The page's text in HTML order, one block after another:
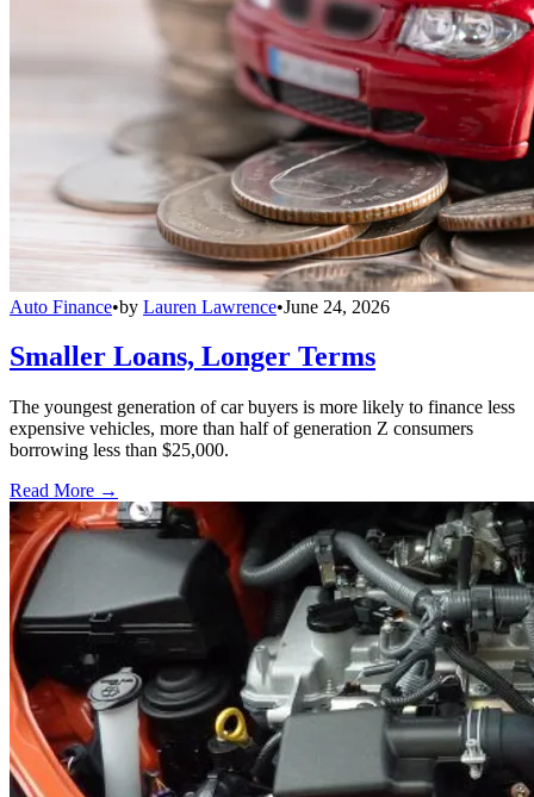
Auto Finance•by Lauren Lawrence•June 24, 2026
Smaller Loans, Longer Terms
The youngest generation of car buyers is more likely to finance less
expensive vehicles, more than half of generation Z consumers
borrowing less than $25,000.
Read More →